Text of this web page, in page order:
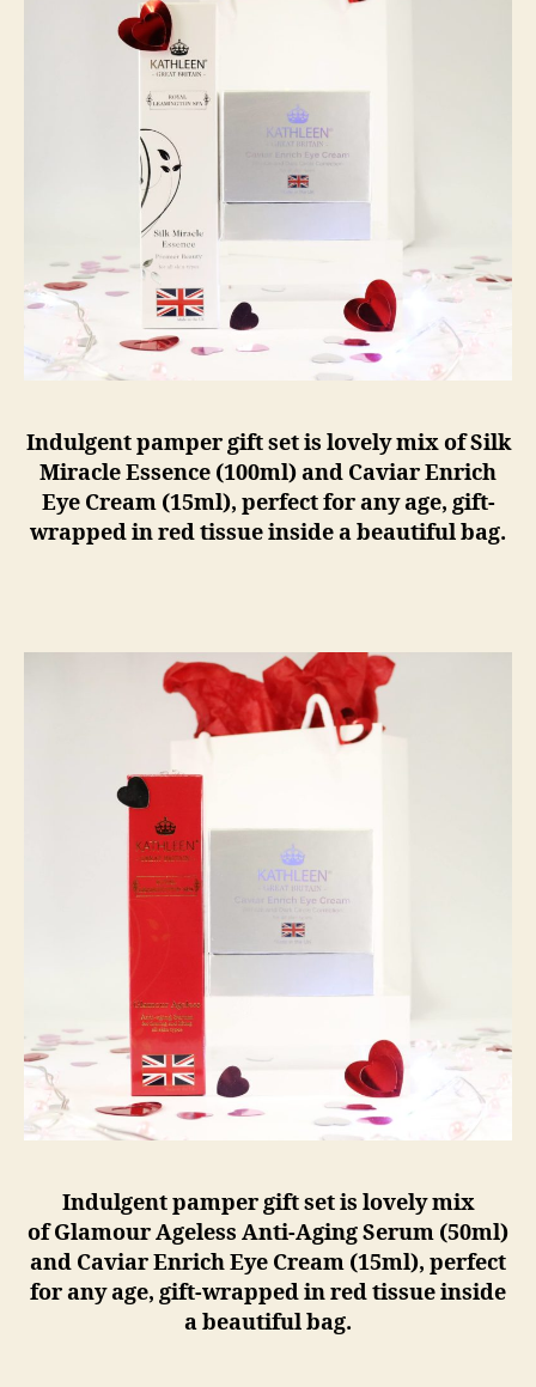
Indulgent pamper gift set is lovely mix of Silk
Miracle Essence (100ml) and Caviar Enrich
Eye Cream (15ml), perfect for any age, gift-
wrapped in red tissue inside a beautiful bag.
Indulgent pamper gift set is lovely mix
of Glamour Ageless Anti-Aging Serum (50ml)
and Caviar Enrich Eye Cream (15ml), perfect
for any age, gift-wrapped in red tissue inside
a beautiful bag.